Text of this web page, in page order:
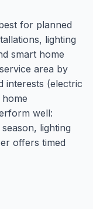
for planned
lighting
smart home
area by
interests (electric
well:
lighting
offers timed